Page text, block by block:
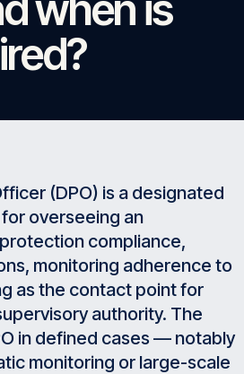
04
06
07
(DPO) is a designated
overseeing an
compliance,
monitoring adherence to
as the contact point for
authority. The
in defined cases — notably
monitoring or large-scale